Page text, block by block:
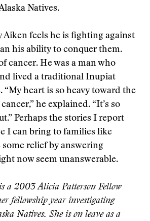
Natives.
Aiken feels he is fighting against
his ability to conquer them.
cancer. He was a man who
lived a traditional Inupiat
“My heart is so heavy toward the
he explained. “It’s so
Perhaps the stories I report
I can bring to families like
some relief by answering
now seem unanswerable.
a 2003 Alicia Patterson Fellow
fellowship year investigating
Natives. She is on leave as a